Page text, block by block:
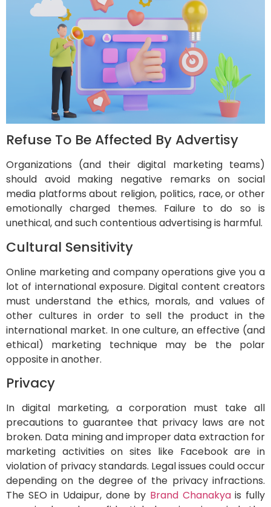
Refuse To Be Affected By Advertisy
Organizations (and their digital marketing teams)
should avoid making negative remarks on social
media platforms about religion, politics, race, or other
emotionally charged themes. Failure to do so is
unethical, and such contentious advertising is harmful.
Cultural Sensitivity
Online marketing and company operations give you a
lot of international exposure. Digital content creators
must understand the ethics, morals, and values of
other cultures in order to sell the product in the
international market. In one culture, an effective (and
ethical) marketing technique may be the polar
opposite in another.
Privacy
In digital marketing, a corporation must take all
precautions to guarantee that privacy laws are not
broken. Data mining and improper data extraction for
marketing activities on sites like Facebook are in
violation of privacy standards. Legal issues could occur
depending on the degree of the privacy infractions.
The SEO in Udaipur, done by Brand Chanakyais fully